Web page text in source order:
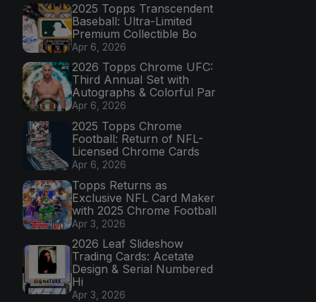
2025 Topps Transcendent
Baseball: Ultra-Limited
Premium Collectible Bo
Apr 6, 2026
2026 Topps Chrome UFC:
Third Annual Set with
Autographs & Colorful Par
Apr 6, 2026
2025 Topps Chrome
Football: Return of NFL-
Licensed Chrome Cards
Apr 6, 2026
Topps Returns as
Exclusive NFL Card Maker
with 2025 Chrome Football
Apr 3, 2026
2026 Leaf Slideshow
Trading Cards: Acetate
Design & Serial Numbered
Hi
Apr 3, 2026